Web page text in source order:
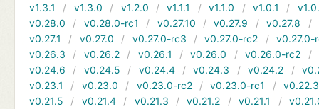
v1.3.1
v1.3.0 v1.2.0 v1.1.1 v1.1.0 v1.0.1
v0.28.0
v0.28.0-rc1 v0.27.10 v0.27.9 v0.27.8
v0.27.1
v0.27.0 v0.27.0-rc3 v0.27.0-rc2
v0.27.0-
v0.26.3
v0.26.2 v0.26.1 v0.26.0 v0.26.0-rc2
v0.24.6
v0.24.5 v0.24.4 v0.24.3 v0.24.2
v0.23.1
v0.23.0 v0.23.0-rc2 v0.23.0-rc1
v0.22.3
v0.21.5
v0.21.4 v0.21.3 v0.21.2 v0.21.1